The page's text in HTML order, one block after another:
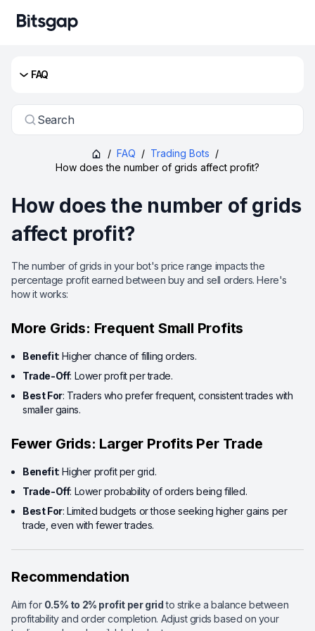
FAQ
Search
/ FAQ / Trading Bots /
How does the number of grids affect profit?
How does the number of grids
affect profit?
The number of grids in your bot's price range impacts the
percentage profit earned between buy and sell orders. Here's
how it works:
More Grids: Frequent Small Profits
Benefit: Higher chance of filling orders.
Trade-Off: Lower profit per trade.
Best For: Traders who prefer frequent, consistent trades with
smaller gains.
Fewer Grids: Larger Profits Per Trade
Benefit: Higher profit per grid.
Trade-Off: Lower probability of orders being filled.
Best For: Limited budgets or those seeking higher gains per
trade, even with fewer trades.
Recommendation
Aim for 0.5% to 2% profit per gridto strike a balance between
profitability and order completion. Adjust grids based on your